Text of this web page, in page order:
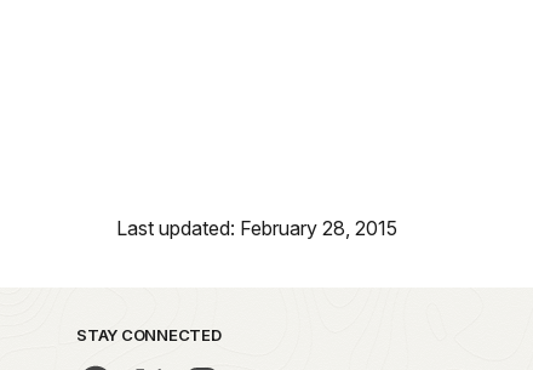
Last updated: February 28, 2015
STAY CONNECTED